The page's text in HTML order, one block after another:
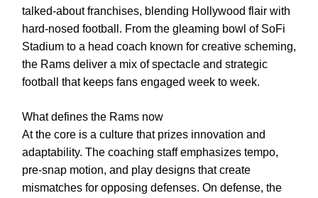
talked-about franchises, blending Hollywood flair with
hard-nosed football. From the gleaming bowl of SoFi
Stadium to a head coach known for creative scheming,
the Rams deliver a mix of spectacle and strategic
football that keeps fans engaged week to week.
What defines the Rams now
At the core is a culture that prizes innovation and
adaptability. The coaching staff emphasizes tempo,
pre-snap motion, and play designs that create
mismatches for opposing defenses. On defense, the